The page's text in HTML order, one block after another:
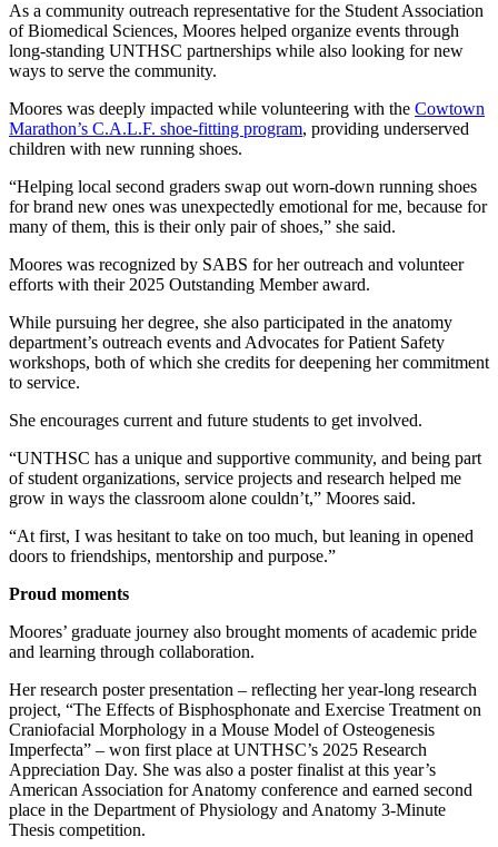
As a community outreach representative for the Student Association
of Biomedical Sciences, Moores helped organize events through
long-standing UNTHSC partnerships while also looking for new
ways to serve the community.
Moores was deeply impacted while volunteering with the Cowtown
Marathon’s C.A.L.F. shoe-fitting program, providing underserved
children with new running shoes.
“Helping local second graders swap out worn-down running shoes
for brand new ones was unexpectedly emotional for me, because for
many of them, this is their only pair of shoes,” she said.
Moores was recognized by SABS for her outreach and volunteer
efforts with their 2025 Outstanding Member award.
While pursuing her degree, she also participated in the anatomy
department’s outreach events and Advocates for Patient Safety
workshops, both of which she credits for deepening her commitment
to service.
She encourages current and future students to get involved.
“UNTHSC has a unique and supportive community, and being part
of student organizations, service projects and research helped me
grow in ways the classroom alone couldn’t,” Moores said.
“At first, I was hesitant to take on too much, but leaning in opened
doors to friendships, mentorship and purpose.”
Proud moments
Moores’ graduate journey also brought moments of academic pride
and learning through collaboration.
Her research poster presentation – reflecting her year-long research
project, “The Effects of Bisphosphonate and Exercise Treatment on
Craniofacial Morphology in a Mouse Model of Osteogenesis
Imperfecta” – won first place at UNTHSC’s 2025 Research
Appreciation Day. She was also a poster finalist at this year’s
American Association for Anatomy conference and earned second
place in the Department of Physiology and Anatomy 3-Minute
Thesis competition.